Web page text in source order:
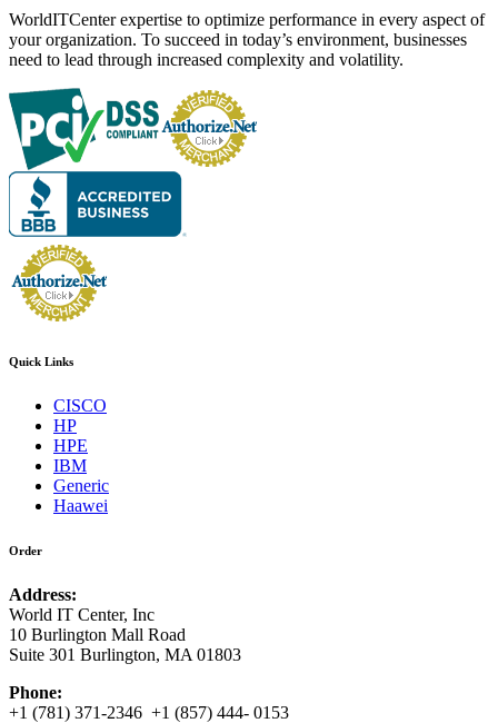
WorldITCenter expertise to optimize performance in every aspect of
your organization. To succeed in today’s environment, businesses
need to lead through increased complexity and volatility.
Quick Links
CISCO
HP
HPE
IBM
Generic
Haawei
Order
Address:
World IT Center, Inc
10 Burlington Mall Road
Suite 301 Burlington, MA 01803
Phone:
+1 (781) 371-2346 +1 (857) 444- 0153